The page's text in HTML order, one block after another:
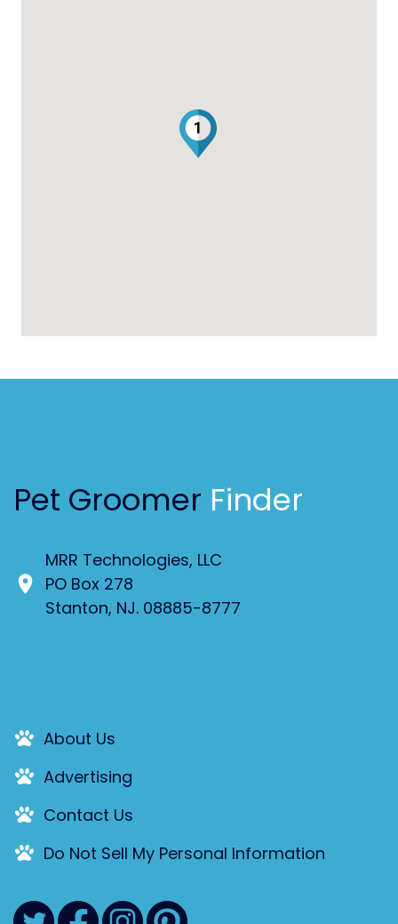
1
Pet Groomer Finder
MRR Technologies, LLC
PO Box 278
Stanton, NJ. 08885-8777
About Us
Advertising
Contact Us
Do Not Sell My Personal Information